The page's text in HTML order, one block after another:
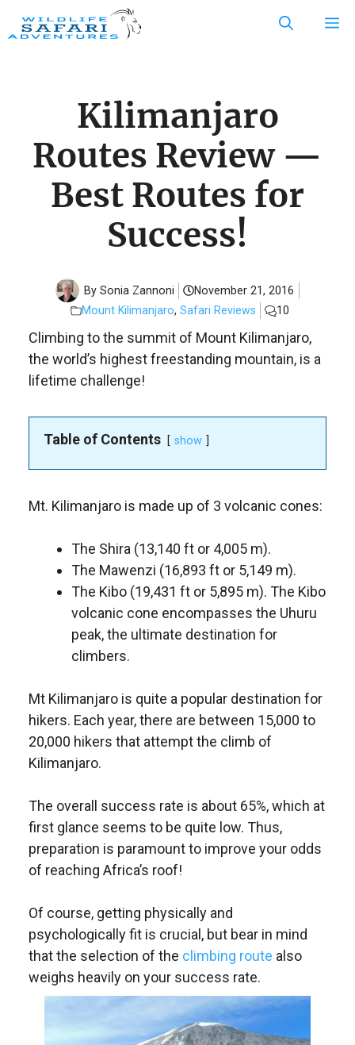
to
Kilimanjaro
Routes Review —
Best Routes for
Success!
By Sonia Zannoni
November 21, 2016
Mount Kilimanjaro, Safari Reviews 10
Climbing to the summit of Mount Kilimanjaro,
the world’s highest freestanding mountain, is a
lifetime challenge!
Table of Contents show
Mt. Kilimanjaro is made up of 3 volcanic cones:
The Shira (13,140 ft or 4,005 m).
The Mawenzi (16,893 ft or 5,149 m).
The Kibo (19,431 ft or 5,895 m). The Kibo
volcanic cone encompasses the Uhuru
peak, the ultimate destination for
climbers.
Mt Kilimanjaro is quite a popular destination for
hikers. Each year, there are between 15,000 to
20,000 hikers that attempt the climb of
Kilimanjaro.
The overall success rate is about 65%, which at
first glance seems to be quite low. Thus,
preparation is paramount to improve your odds
of reaching Africa’s roof!
Of course, getting physically and
psychologically fit is crucial, but bear in mind
that the selection of the climbing route also
weighs heavily on your success rate.